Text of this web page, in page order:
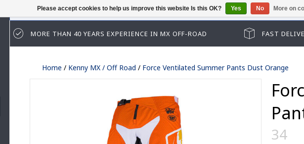
Guest checkout has been disabled.
MORE THAN 40 YEARS EXPERIENCE IN MX OFF-ROAD FAST
Home / Kenny MX / Off Road / Force Ventilated Summer Pants Dust Orange
34
Please accept cookies to help us improve this website Is this OK? Yes No More on